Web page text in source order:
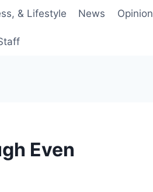
& Lifestyle News Opinion
Even